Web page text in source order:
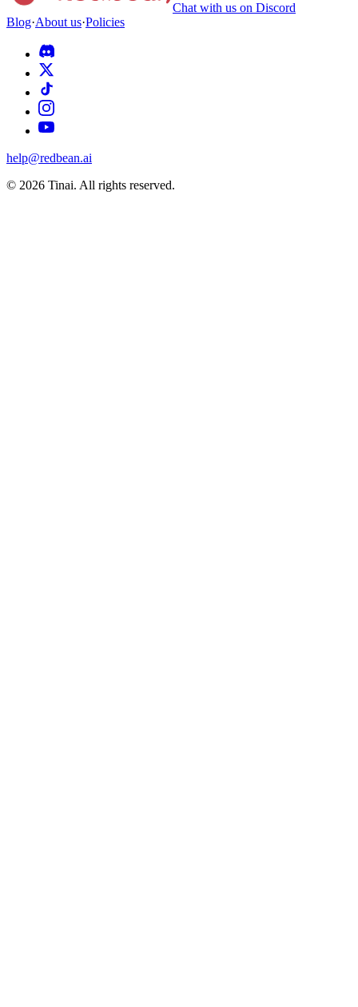
Chat with us on Discord
Blog·About us·Policies
help@redbean.ai
© 2026 Tinai. All rights reserved.